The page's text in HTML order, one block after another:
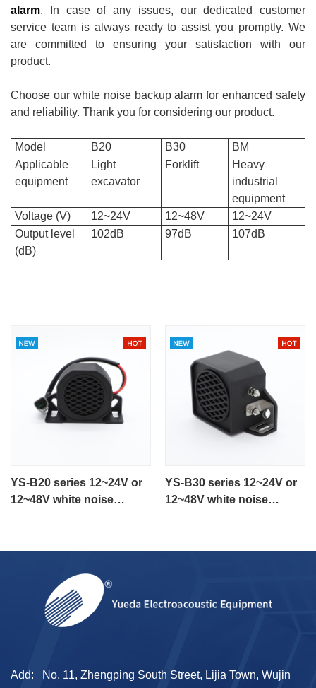
alarm. In case of any issues, our dedicated customer
service team is always ready to assist you promptly. We
are committed to ensuring your satisfaction with our
product.
Choose our white noise backup alarm for enhanced safety
and reliability. Thank you for considering our product.
Model B20 B30
BM
Applicable
equipment
Light
excavator
Forklift
Heavy
industrial
equipment
Voltage (V)
12~24V 12~48V
12~24V
Output level
(dB)
102dB 97dB 107dB
YS-B20 series 12~24V or
12~48V white noise
YS-B30 series 12~24V or
12~48V white noise
Add: No. 11, Zhengping South Street, Lijia Town, Wujin